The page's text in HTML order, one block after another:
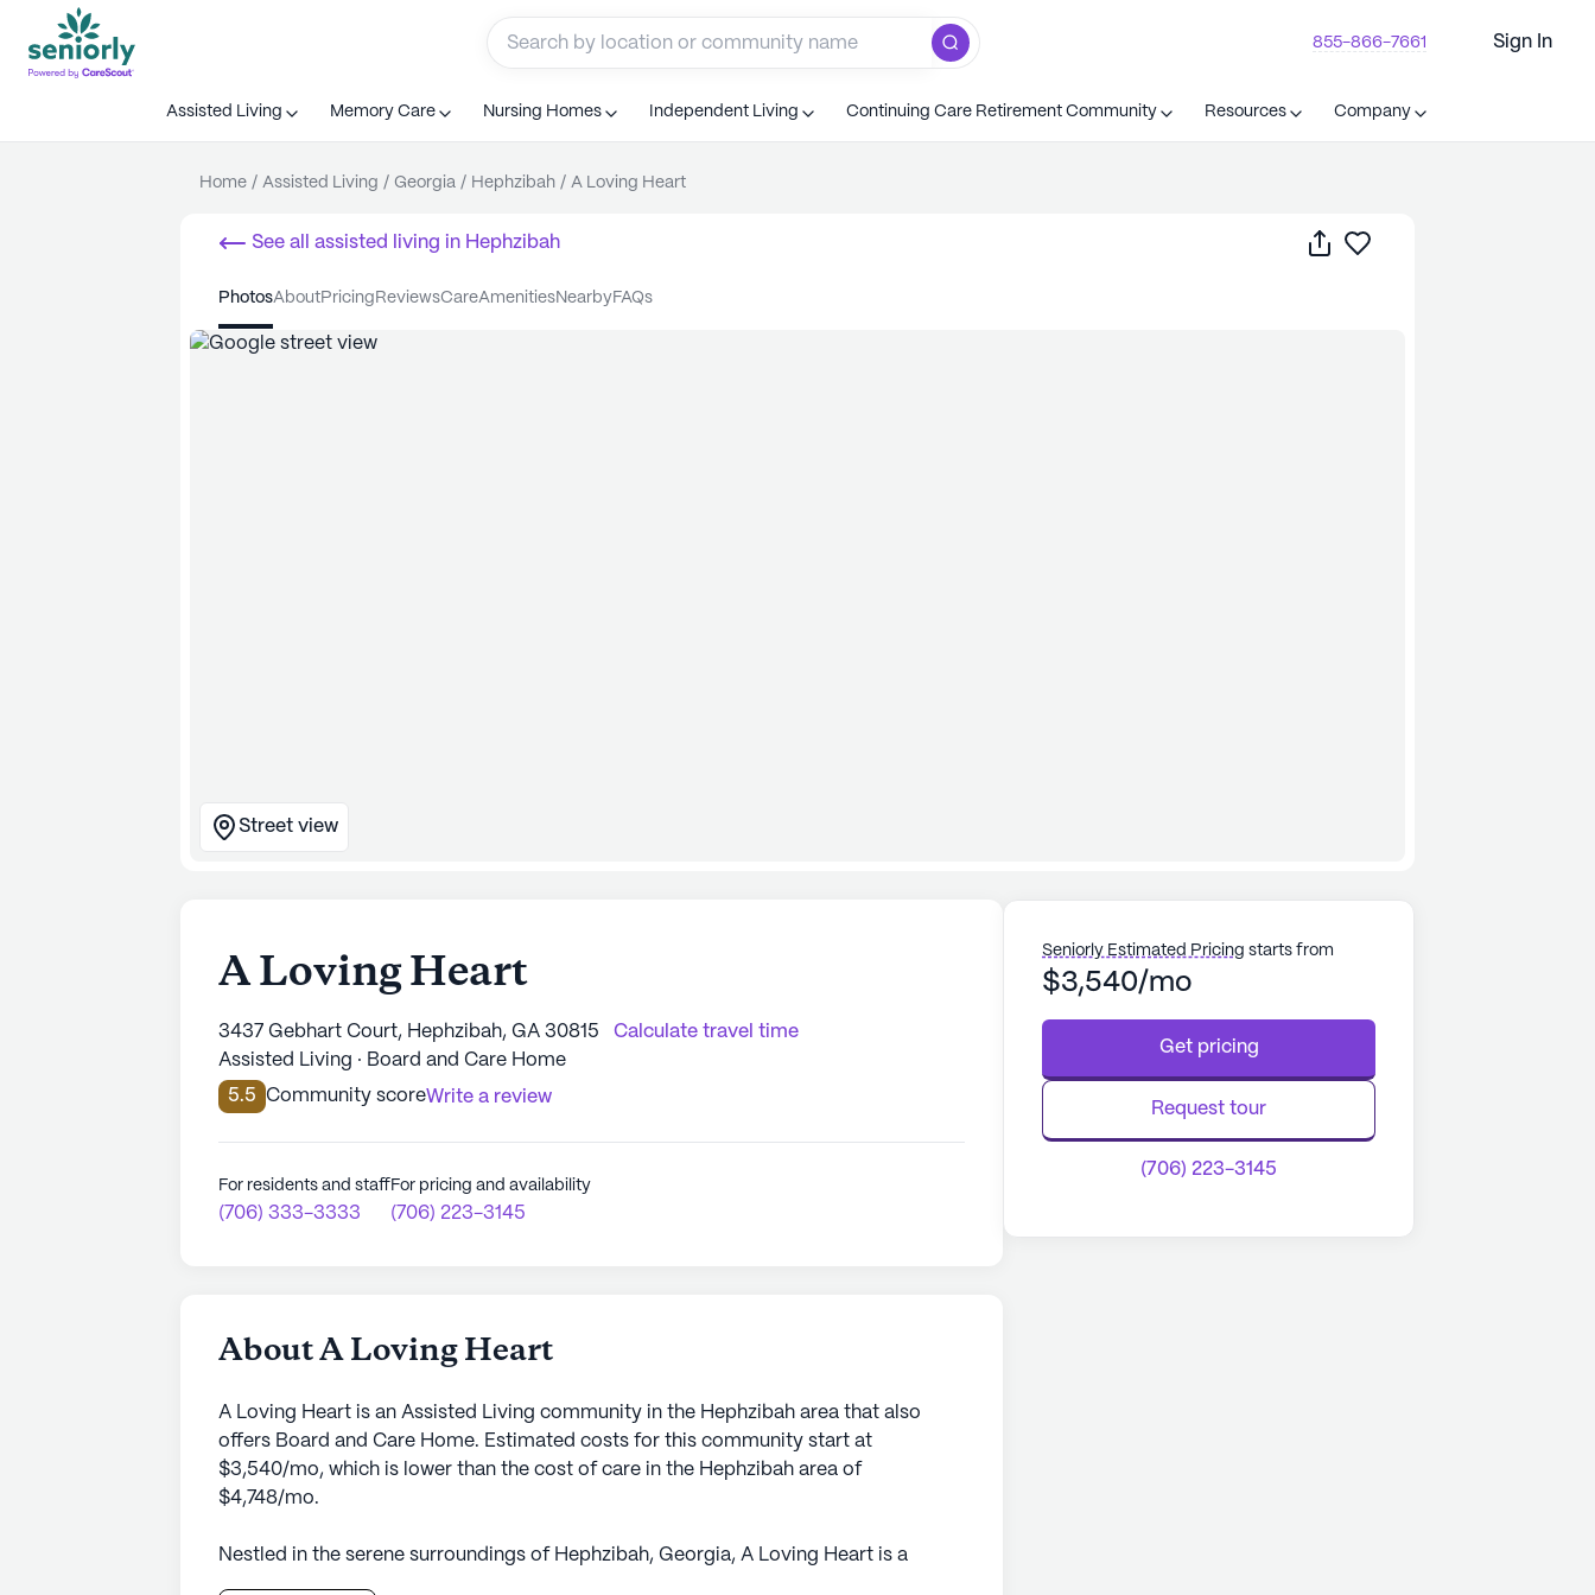
855-866-7661 Sign In
Assisted Living Memory Care Nursing Homes Independent Living Continuing Care Retirement Community Resources Company
Home / Assisted Living / Georgia / Hephzibah / A Loving Heart
See all assisted living in Hephzibah Share
photos about pricing reviews care amenities nearby FAQs
Street view
A Loving Heart
3437 Gebhart Court, Hephzibah, GA 30815
Calculate travel time
Assisted Living · Board and Care Home
5.5
Community scoreWrite a review
For residents and staff
(706) 333-3333
For pricing and availability
(706) 223-3145
About A Loving Heart
A Loving Heart is an Assisted Living community in the Hephzibah area that also
offers Board and Care Home. Estimated costs for this community start at
$3,540/mo, which is lower than the cost of care in the Hephzibah area of
$4,748/mo.
Nestled in the serene surroundings of Hephzibah, Georgia, A Loving Heart is a
Seniorly Estimated Pricing starts from
$3,540/mo
Get pricing
Request tour
(706) 223-3145